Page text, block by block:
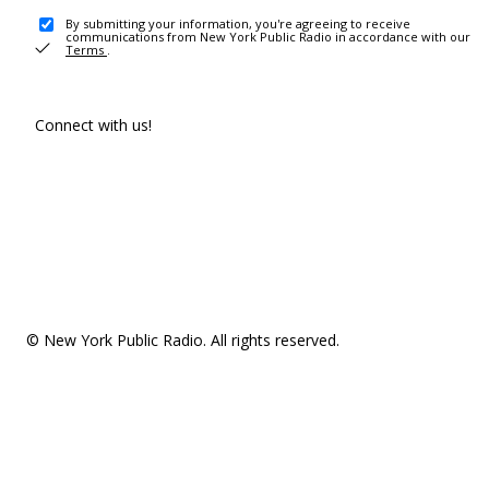
By submitting your information, you're agreeing to receive
communications from New York Public Radio in accordance with our
Terms .
Connect with us!
© New York Public Radio. All rights reserved.